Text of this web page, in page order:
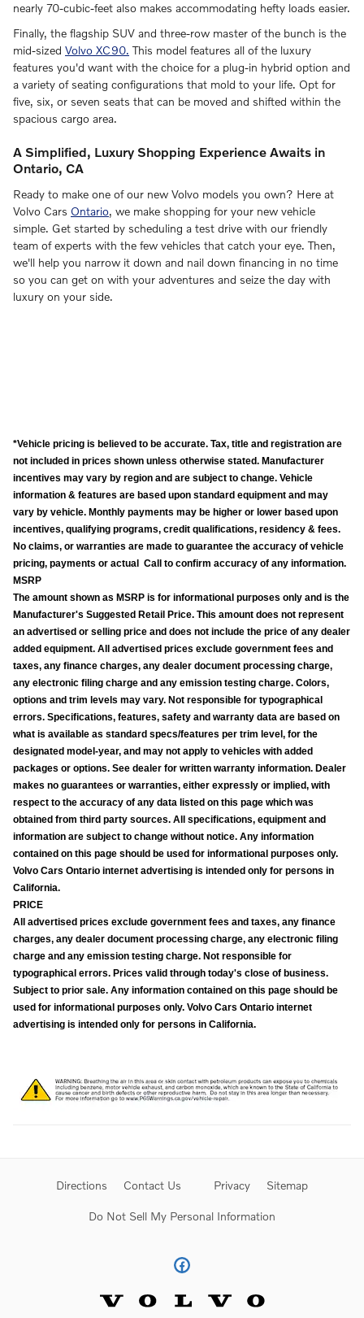
nearly 70-cubic-feet also makes accommodating hefty loads easier.
Finally, the flagship SUV and three-row master of the bunch is the
mid-sized Volvo XC90. This model features all of the luxury
features you'd want with the choice for a plug-in hybrid option and
a variety of seating configurations that mold to your life. Opt for
five, six, or seven seats that can be moved and shifted within the
spacious cargo area.
A Simplified, Luxury Shopping Experience Awaits in
Ontario, CA
Ready to make one of our new Volvo models you own? Here at
Volvo Cars Ontario, we make shopping for your new vehicle
simple. Get started by scheduling a test drive with our friendly
team of experts with the few vehicles that catch your eye. Then,
we'll help you narrow it down and nail down financing in no time
so you can get on with your adventures and seize the day with
luxury on your side.
*Vehicle pricing is believed to be accurate. Tax, title and registration are
not included in prices shown unless otherwise stated. Manufacturer
incentives may vary by region and are subject to change. Vehicle
information & features are based upon standard equipment and may
vary by vehicle. Monthly payments may be higher or lower based upon
incentives, qualifying programs, credit qualifications, residency & fees.
No claims, or warranties are made to guarantee the accuracy of vehicle
pricing, payments or actual Call to confirm accuracy of any information.
MSRP
The amount shown as MSRP is for informational purposes only and is the
Manufacturer's Suggested Retail Price. This amount does not represent
an advertised or selling price and does not include the price of any dealer
added equipment. All advertised prices exclude government fees and
taxes, any finance charges, any dealer document processing charge,
any electronic filing charge and any emission testing charge. Colors,
options and trim levels may vary. Not responsible for typographical
errors. Specifications, features, safety and warranty data are based on
what is available as standard specs/features per trim level, for the
designated model-year, and may not apply to vehicles with added
packages or options. See dealer for written warranty information. Dealer
makes no guarantees or warranties, either expressly or implied, with
respect to the accuracy of any data listed on this page which was
obtained from third party sources. All specifications, equipment and
information are subject to change without notice. Any information
contained on this page should be used for informational purposes only.
Volvo Cars Ontario internet advertising is intended only for persons in
California.
PRICE
All advertised prices exclude government fees and taxes, any finance
charges, any dealer document processing charge, any electronic filing
charge and any emission testing charge. Not responsible for
typographical errors. Prices valid through today's close of business.
Subject to prior sale. Any information contained on this page should be
used for informational purposes only. Volvo Cars Ontario internet
advertising is intended only for persons in California.
Directions Contact Us Privacy Sitemap
Do Not Sell My Personal Information